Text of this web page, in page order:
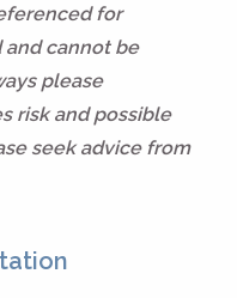
for
and cannot be
please
risk and possible
seek advice from